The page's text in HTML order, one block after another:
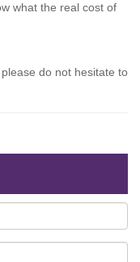
what the real cost of
do not hesitate to